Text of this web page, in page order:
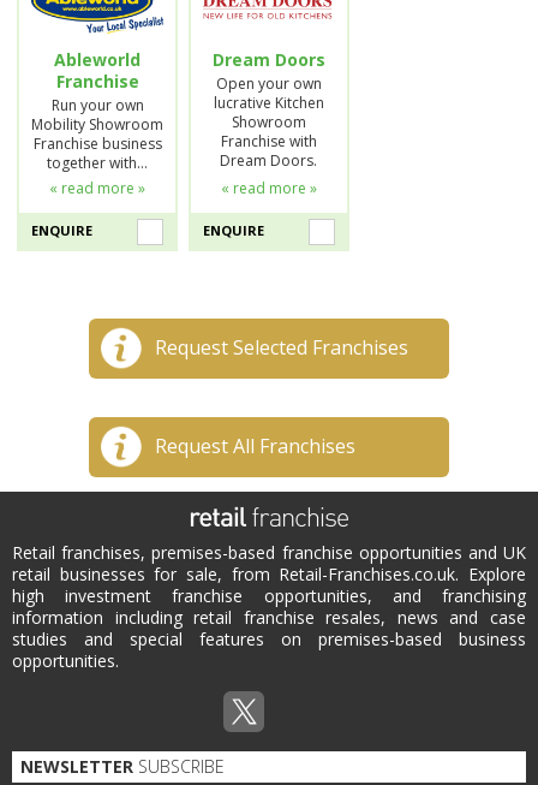
Ableworld
Franchise
Run your own
Mobility Showroom
Franchise business
together with…
« read more »
ENQUIRE
Dream Doors
Open your own
lucrative Kitchen
Showroom
Franchise with
Dream Doors.
« read more »
ENQUIRE
Request Selected Franchises
Request All Franchises
Retail franchises, premises-based franchise opportunities and UK
retail businesses for sale, from Retail-Franchises.co.uk. Explore
high investment franchise opportunities, and franchising
information including retail franchise resales, news and case
studies and special features on premises-based business
opportunities.
NEWSLETTER SUBSCRIBE